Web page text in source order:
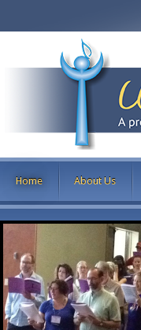
Home About Us